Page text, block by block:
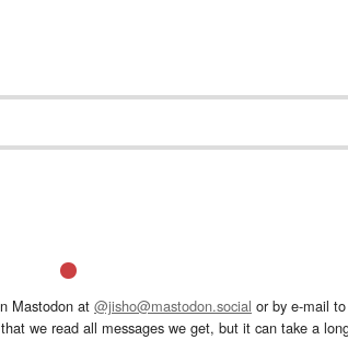
Mastodon at @jisho@mastodon.social or by e-mail to
we read all messages we get, but it can take a